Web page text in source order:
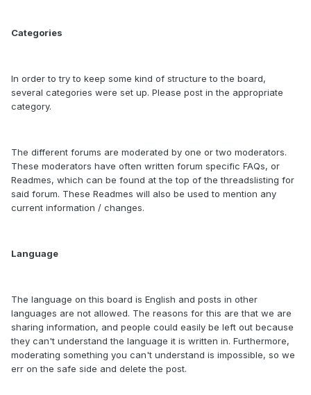
Categories
In order to try to keep some kind of structure to the board,
several categories were set up. Please post in the appropriate
category.
The different forums are moderated by one or two moderators.
These moderators have often written forum specific FAQs, or
Readmes, which can be found at the top of the threadslisting for
said forum. These Readmes will also be used to mention any
current information / changes.
Language
The language on this board is English and posts in other
languages are not allowed. The reasons for this are that we are
sharing information, and people could easily be left out because
they can't understand the language it is written in. Furthermore,
moderating something you can't understand is impossible, so we
err on the safe side and delete the post.